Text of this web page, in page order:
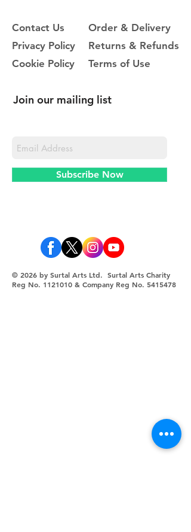
Contact Us
Privacy Policy
Cookie Policy
Order & Delivery
Returns & Refunds
Terms of Use
Join our mailing list
Subscribe Now
© 2026 by Surtal Arts Ltd. Surtal Arts Charity
Reg No. 1121010 & Company Reg No. 5415478